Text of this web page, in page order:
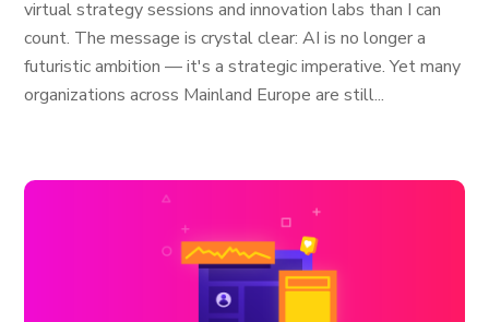
virtual strategy sessions and innovation labs than I can
count. The message is crystal clear: AI is no longer a
futuristic ambition — it's a strategic imperative. Yet many
organizations across Mainland Europe are still...